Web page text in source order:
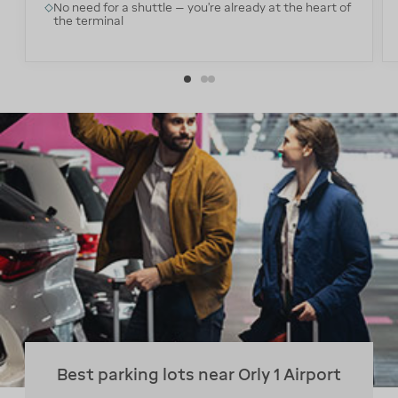
No need for a shuttle — you’re already at the heart of
the terminal
Best parking lots near Orly 1 Airport